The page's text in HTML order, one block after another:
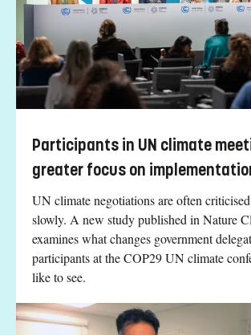
Participants in UN climate
greater focus on
UN climate negotiations are often
slowly. A new study published in Nature
examines what changes government
participants at the COP29 UN climate
like to see.